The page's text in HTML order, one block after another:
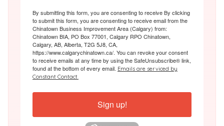
By submitting this form, you are consenting to receive By clicking
to submit this form, you are consenting to receive email from the
Chinatown Business Improvement Area (Calgary) from:
Chinatown BIA, PO Box 77001, Calgary RPO Chinatown,
Calgary, AB, Alberta, T2G 5J8, CA,
https://www.calgarychinatown.ca/. You can revoke your consent
to receive emails at any time by using the SafeUnsubscribe® link,
found at the bottom of every email. Emails are serviced by
Constant Contact.
Sign up!